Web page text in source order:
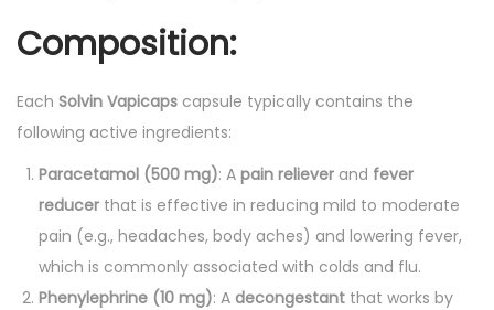
'
q
u
Composition:
Each Solvin Vapicaps capsule typically contains the
following active ingredients:
Paracetamol (500 mg): A pain reliever and fever
reducer that is effective in reducing mild to moderate
pain (e.g., headaches, body aches) and lowering fever,
which is commonly associated with colds and flu.
Phenylephrine (10 mg): A decongestant that works by